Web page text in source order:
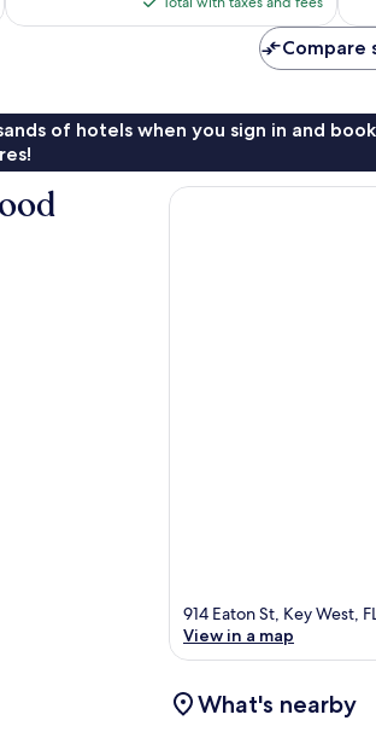
$183
Compare
of hotels when you sign in and
914 Eaton St, Key West,
View in a map
What's nearby